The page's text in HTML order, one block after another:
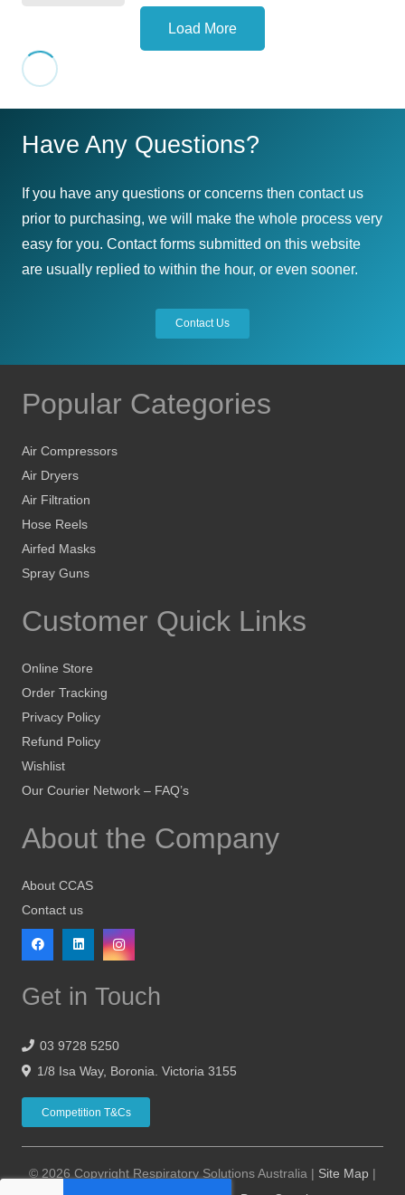
Load More
Have Any Questions?
If you have any questions or concerns then contact us
prior to purchasing, we will make the whole process very
easy for you. Contact forms submitted on this website
are usually replied to within the hour, or even sooner.
Contact Us
Popular Categories
Air Compressors
Air Dryers
Air Filtration
Hose Reels
Airfed Masks
Spray Guns
Customer Quick Links
Online Store
Order Tracking
Privacy Policy
Refund Policy
Wishlist
Our Courier Network – FAQ’s
About the Company
About CCAS
Contact us
Get in Touch
03 9728 5250
1/8 Isa Way, Boronia. Victoria 3155
Competition T&Cs
© 2026 Copyright Respiratory Solutions Australia | Site Map |